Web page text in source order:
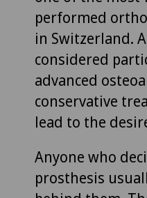
performed
in Switzerland.
considered
advanced
conservative
lead to the
Anyone who
prosthesis